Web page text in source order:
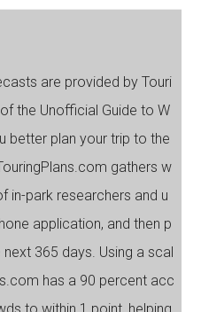
are provided by Touri
the Unofficial Guide to W
better plan your trip to the
gathers w
in-park researchers and u
application, and then p
365 days. Using a scal
has a 90 percent acc